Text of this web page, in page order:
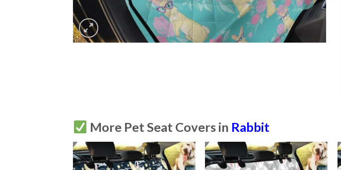
More Pet Seat Covers in Rabbit